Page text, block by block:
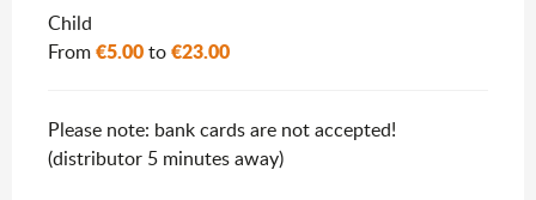
Child
From€5.00to€23.00
Please note: bank cards are not accepted!
(distributor 5 minutes away)